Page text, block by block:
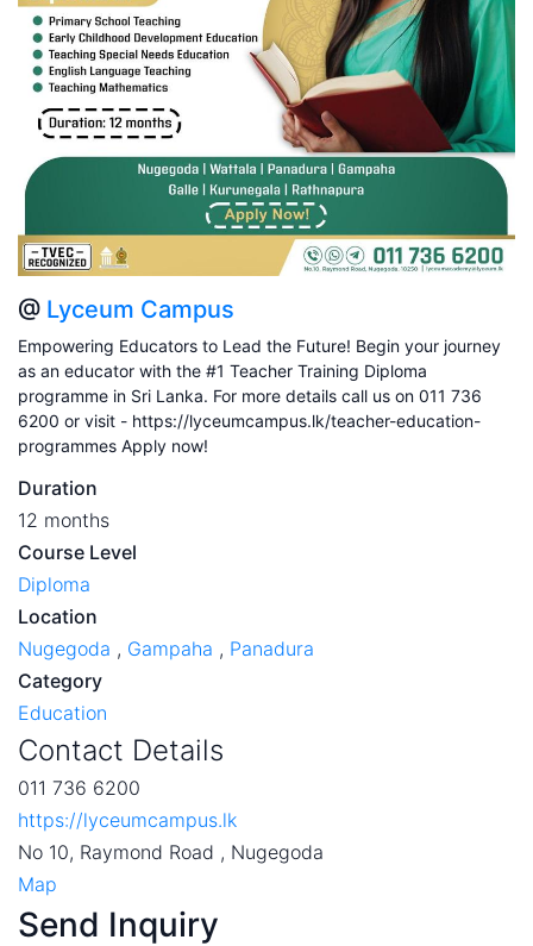
@ Lyceum Campus
Empowering Educators to Lead the Future! Begin your journey
as an educator with the #1 Teacher Training Diploma
programme in Sri Lanka. For more details call us on 011 736
6200 or visit - https://lyceumcampus.lk/teacher-education-
programmes Apply now!
Duration
12 months
Course Level
Diploma
Location
Nugegoda , Gampaha , Panadura
Category
Education
Contact Details
011 736 6200
https://lyceumcampus.lk
No 10, Raymond Road , Nugegoda
Map
Send Inquiry